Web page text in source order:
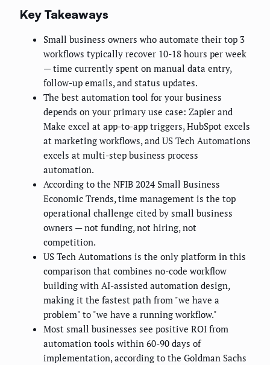
Key Takeaways
Small business owners who automate their top 3
workflows typically recover 10-18 hours per week
— time currently spent on manual data entry,
follow-up emails, and status updates.
The best automation tool for your business
depends on your primary use case: Zapier and
Make excel at app-to-app triggers, HubSpot excels
at marketing workflows, and US Tech Automations
excels at multi-step business process
automation.
According to the NFIB 2024 Small Business
Economic Trends, time management is the top
operational challenge cited by small business
owners — not funding, not hiring, not
competition.
US Tech Automations is the only platform in this
comparison that combines no-code workflow
building with AI-assisted automation design,
making it the fastest path from "we have a
problem" to "we have a running workflow."
Most small businesses see positive ROI from
automation tools within 60-90 days of
implementation, according to the Goldman Sachs